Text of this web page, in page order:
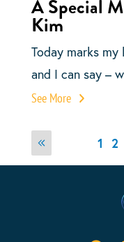
A Special
Kim
Today marks
and I can say –
See More
Posts
Previous
page
Page
1 2